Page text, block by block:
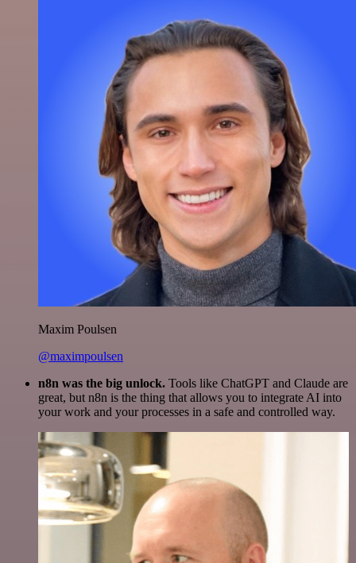
Maxim Poulsen
@maximpoulsen
n8n was the big unlock. Tools like ChatGPT and Claude are
great, but n8n is the thing that allows you to integrate AI into
your work and your processes in a safe and controlled way.